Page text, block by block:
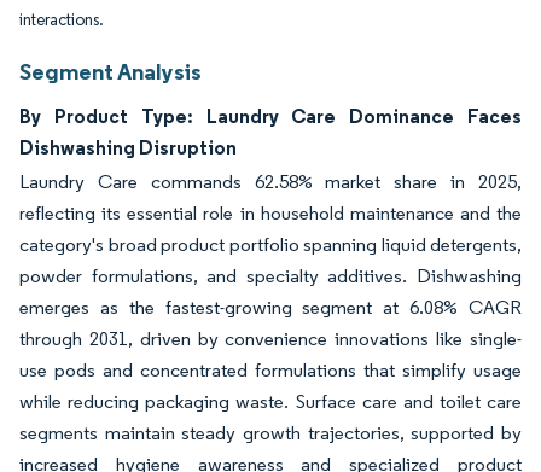
interactions.
Segment Analysis
By Product Type: Laundry Care Dominance Faces
Dishwashing Disruption
Laundry Care commands 62.58% market share in 2025,
reflecting its essential role in household maintenance and the
category's broad product portfolio spanning liquid detergents,
powder formulations, and specialty additives. Dishwashing
emerges as the fastest-growing segment at 6.08% CAGR
through 2031, driven by convenience innovations like single-
use pods and concentrated formulations that simplify usage
while reducing packaging waste. Surface care and toilet care
segments maintain steady growth trajectories, supported by
increased hygiene awareness and specialized product